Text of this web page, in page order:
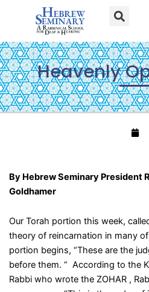
Heavenly
By Hebrew Seminary President
Goldhamer
Our Torah portion this week,
theory of reincarnation in many
portion begins, “These are the
before them. “ According to the
Rabbi who wrote the ZOHAR ,